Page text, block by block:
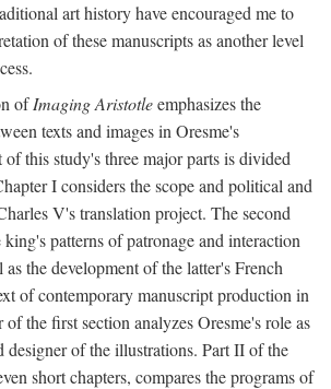
art history have encouraged me to
of these manuscripts as another level
ofImaging Aristotleemphasizes the
texts and images in Oresme's
this study's three major parts is divided
I considers the scope and political and
V's translation project. The second
king's patterns of patronage and interaction
the development of the latter's French
of contemporary manuscript production in
of the first section analyzes Oresme's role as
designer of the illustrations. Part II of the
short chapters, compares the programs of